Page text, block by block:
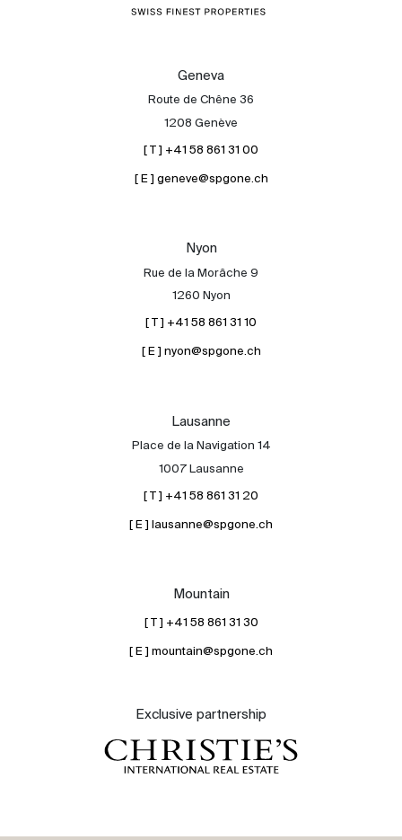
Geneva
Route de Chêne 36
1208 Genève
[ T ] +41 58 861 31 00
[ E ] geneve@spgone.ch
Nyon
Rue de la Morâche 9
1260 Nyon
[ T ] +41 58 861 31 10
[ E ] nyon@spgone.ch
Lausanne
Place de la Navigation 14
1007 Lausanne
[ T ] +41 58 861 31 20
[ E ] lausanne@spgone.ch
Mountain
[ T ] +41 58 861 31 30
[ E ] mountain@spgone.ch
Exclusive partnership